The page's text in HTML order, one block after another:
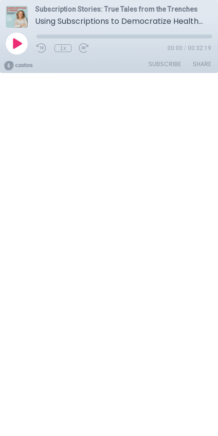
Subscription Stories: True Tales from the Trenches
Using Subscriptions to Democratize Healthcare with Matthew Mengerink, CTO of Thirty Madison
1x 00:00 / 00:32:19
SUBSCRIBE SHARE